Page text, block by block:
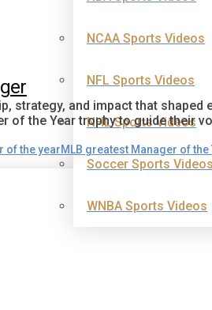
NCAA Sports Videos
NFL Sports Videos
NHL Sports Videos
Soccer Sports
WNBA Sports Videos
and impact that shaped
of the Year trophy to guide their
of the yearMLB greatest Manager of